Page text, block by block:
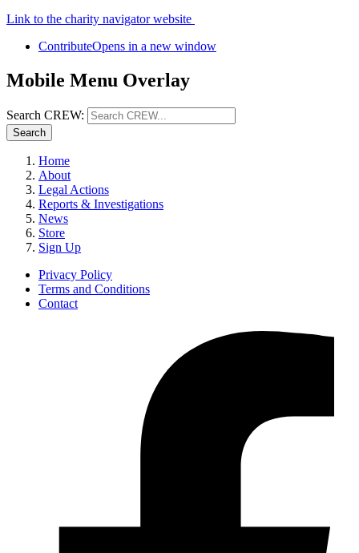
Link to the charity navigator website
ContributeOpens in a new window
Mobile Menu Overlay
Search CREW:
Search
Home
About
Legal Actions
Reports & Investigations
News
Store
Sign Up
Privacy Policy
Terms and Conditions
Contact